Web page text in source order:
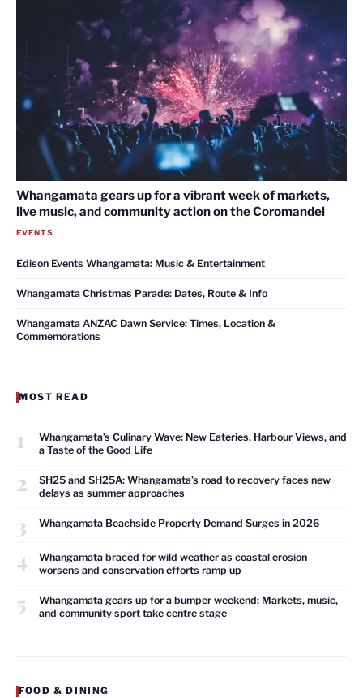
Whangamata gears up for a vibrant week of markets,
live music, and community action on the Coromandel
EVENTS
Edison Events Whangamata: Music & Entertainment
Whangamata Christmas Parade: Dates, Route & Info
Whangamata ANZAC Dawn Service: Times, Location &
Commemorations
MOST READ
1
Whangamata’s Culinary Wave: New Eateries, Harbour Views, and
a Taste of the Good Life
2
SH25 and SH25A: Whangamata’s road to recovery faces new
delays as summer approaches
3 Whangamata Beachside Property Demand Surges in 2026
4
Whangamata braced for wild weather as coastal erosion
worsens and conservation efforts ramp up
5
Whangamata gears up for a bumper weekend: Markets, music,
and community sport take centre stage
FOOD & DINING